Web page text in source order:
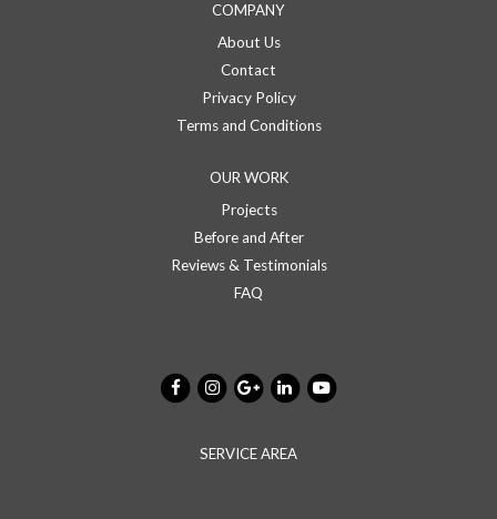
COMPANY
About Us
Contact
Privacy Policy
Terms and Conditions
OUR WORK
Projects
Before and After
Reviews & Testimonials
FAQ
SERVICE AREA